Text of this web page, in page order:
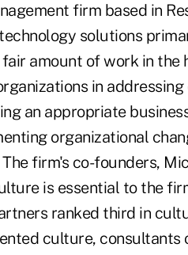
firm based in
solutions
amount of work in the
in
an appropriate
organizational
firm's co-founders,
is essential to the
ranked third in
culture, consultants